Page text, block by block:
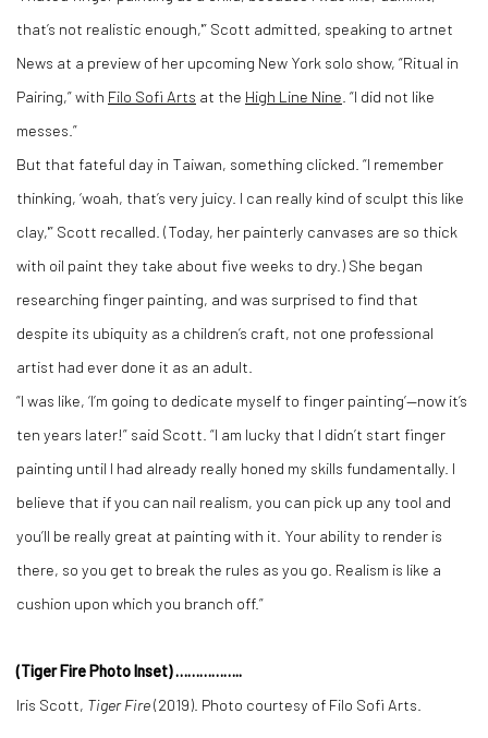
that’s not realistic enough,'” Scott admitted, speaking to artnet
News at a preview of her upcoming New York solo show, “Ritual in
Pairing,” with Filo Sofi Arts at the High Line Nine . “I did not like
messes.”
But that fateful day in Taiwan, something clicked. “I remember
thinking, ‘woah, that’s very juicy. I can really kind of sculpt this like
clay,'” Scott recalled. (Today, her painterly canvases are so thick
with oil paint they take about five weeks to dry.) She began
researching finger painting, and was surprised to find that
despite its ubiquity as a children’s craft, not one professional
artist had ever done it as an adult.
“I was like, ‘I’m going to dedicate myself to finger painting’—now it’s
ten years later!” said Scott. “I am lucky that I didn’t start finger
painting until I had already really honed my skills fundamentally. I
believe that if you can nail realism, you can pick up any tool and
you’ll be really great at painting with it. Your ability to render is
there, so you get to break the rules as you go. Realism is like a
cushion upon which you branch off.”
(Tiger Fire Photo Inset) ……………..
Iris Scott, Tiger Fire(2019). Photo courtesy of Filo Sofi Arts.